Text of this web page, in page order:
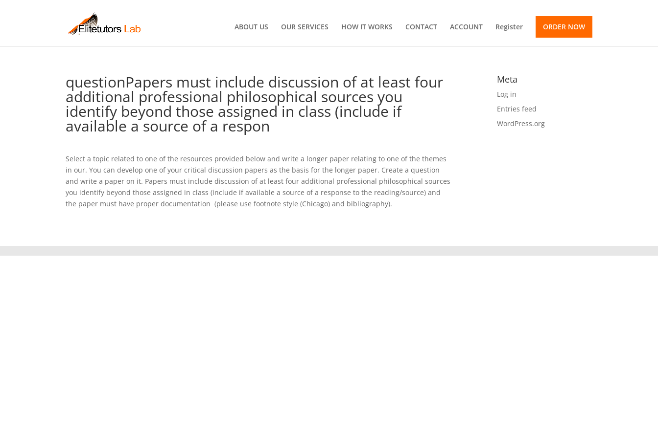
ABOUT US OUR SERVICES HOW IT WORKS CONTACT ACCOUNT Register ORDER NOW
questionPapers must include discussion of at least four
additional professional philosophical sources you
identify beyond those assigned in class (include if
available a source of a respon
Select a topic related to one of the resources provided below and write a longer paper relating to one of the themes
in our. You can develop one of your critical discussion papers as the basis for the longer paper. Create a question
and write a paper on it. Papers must include discussion of at least four additional professional philosophical sources
you identify beyond those assigned in class (include if available a source of a response to the reading/source) and
the paper must have proper documentation  (please use footnote style (Chicago) and bibliography).
Meta
Log in
Entries feed
WordPress.org